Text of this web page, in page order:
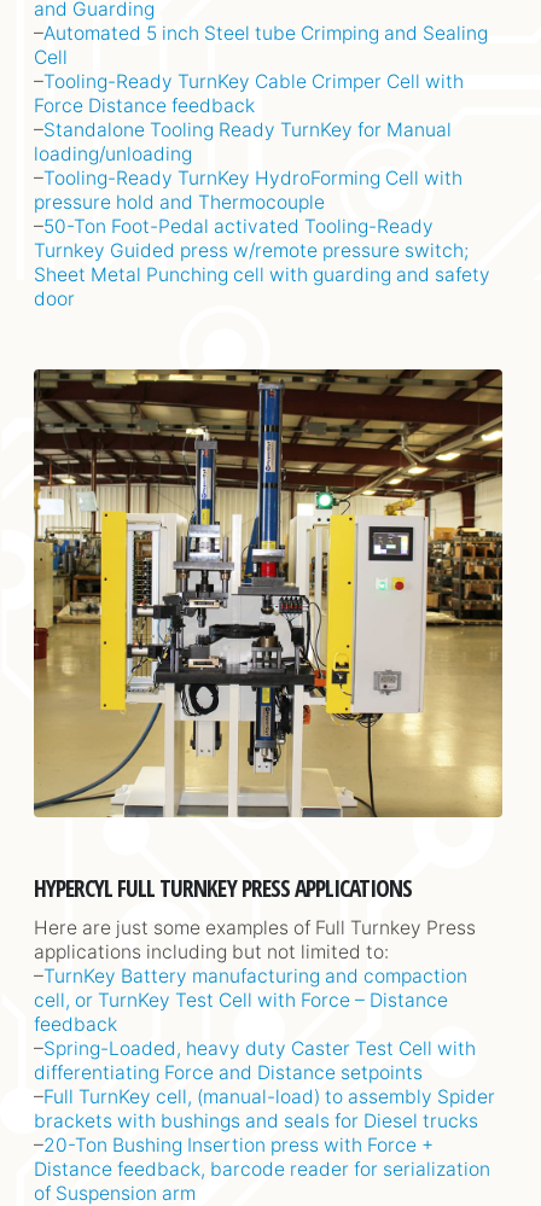
and Guarding
–Automated 5 inch Steel tube Crimping and Sealing
Cell
–Tooling-Ready TurnKey Cable Crimper Cell with
Force Distance feedback
–Standalone Tooling Ready TurnKey for Manual
loading/unloading
–Tooling-Ready TurnKey HydroForming Cell with
pressure hold and Thermocouple
–50-Ton Foot-Pedal activated Tooling-Ready
Turnkey Guided press w/remote pressure switch;
Sheet Metal Punching cell with guarding and safety
door
HYPERCYL FULL TURNKEY PRESS APPLICATIONS
Here are just some examples of Full Turnkey Press
applications including but not limited to:
–TurnKey Battery manufacturing and compaction
cell, or TurnKey Test Cell with Force – Distance
feedback
–Spring-Loaded, heavy duty Caster Test Cell with
differentiating Force and Distance setpoints
–Full TurnKey cell, (manual-load) to assembly Spider
brackets with bushings and seals for Diesel trucks
–20-Ton Bushing Insertion press with Force +
Distance feedback, barcode reader for serialization
of Suspension arm